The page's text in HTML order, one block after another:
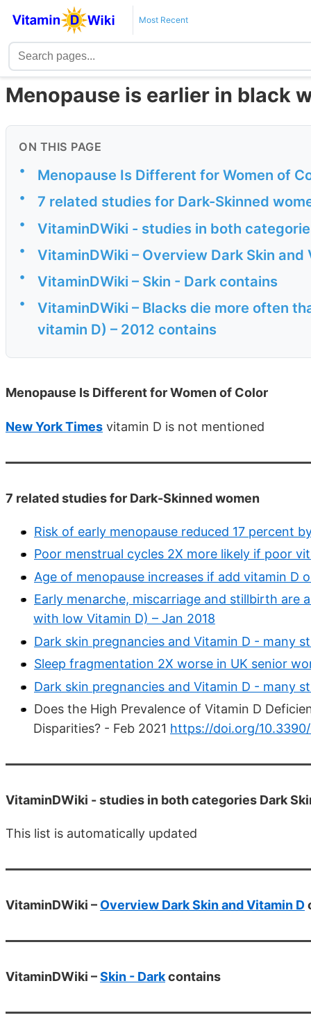
Most Recent
Menopause is earlier in black
ON THIS PAGE
• Menopause Is Different for Women of
• 7 related studies for Dark-Skinned
• VitaminDWiki - studies in both
• VitaminDWiki – Overview Dark Skin
• VitaminDWiki – Skin - Dark contains
•
VitaminDWiki – Blacks die more often
vitamin D) – 2012 contains
Menopause Is Different for Women of Color
New York Times vitamin D is not mentioned
7 related studies for Dark-Skinned women
Risk of early menopause reduced 17 percent
Poor menstrual cycles 2X more likely if poor
Age of menopause increases if add vitamin D
Early menarche, miscarriage and stillbirth are
with low Vitamin D) – Jan 2018
Dark skin pregnancies and Vitamin D - many
Sleep fragmentation 2X worse in UK senior
Dark skin pregnancies and Vitamin D - many
Does the High Prevalence of Vitamin D
Disparities? - Feb 2021 https://doi.org/
VitaminDWiki -studies in both categories Dark
This list is automatically updated
VitaminDWiki – Overview Dark Skin and Vitamin D
VitaminDWiki –Skin - Darkcontains